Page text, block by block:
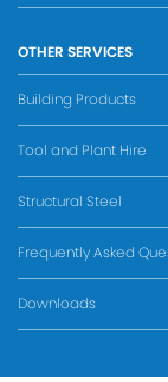
OTHER SERVICES
Building Products
Tool and Plant Hire
Structural Steel
Frequently Asked
Downloads